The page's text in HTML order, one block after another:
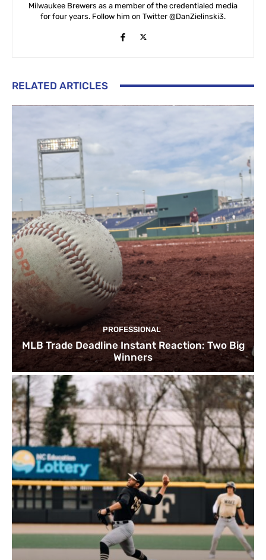
Milwaukee Brewers as a member of the credentialed media
for four years. Follow him on Twitter @DanZielinski3.
RELATED ARTICLES
PROFESSIONAL
MLB Trade Deadline Instant Reaction: Two Big
Winners